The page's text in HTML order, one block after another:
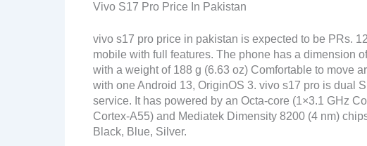
Vivo S17 Pro Price In Pakistan
vivo s17 pro price in pakistan is expected to be PRs.
mobile with full features. The phone has a dimension
with a weight of 188 g (6.63 oz) Comfortable to move
with one Android 13, OriginOS 3. vivo s17 pro is dual
service. It has powered by an Octa-core (1×3.1 GHz
Cortex-A55) and Mediatek Dimensity 8200 (4 nm)
Black, Blue, Silver.